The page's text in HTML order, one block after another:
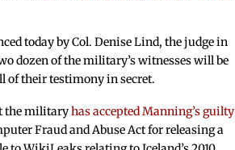
today by Col. Denise Lind, the judge in
dozen of the military’s witnesses will be
of their testimony in secret.
the militaryhas accepted Manning’s guilty
Fraud and Abuse Act for releasing a